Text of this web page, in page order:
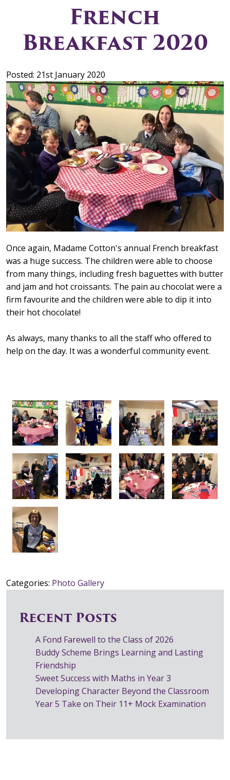
French
Breakfast 2020
Posted: 21st January 2020
Once again, Madame Cotton's annual French breakfast
was a huge success. The children were able to choose
from many things, including fresh baguettes with butter
and jam and hot croissants. The pain au chocolat were a
firm favourite and the children were able to dip it into
their hot chocolate!
As always, many thanks to all the staff who offered to
help on the day. It was a wonderful community event.
Categories: Photo Gallery
Recent Posts
A Fond Farewell to the Class of 2026
Buddy Scheme Brings Learning and Lasting
Friendship
Sweet Success with Maths in Year 3
Developing Character Beyond the Classroom
Year 5 Take on Their 11+ Mock Examination